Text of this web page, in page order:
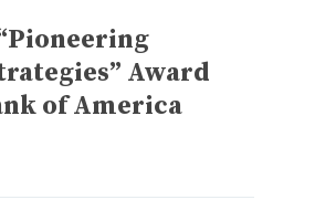
Award
of America